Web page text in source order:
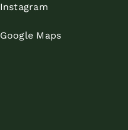
Instagram
Google Maps